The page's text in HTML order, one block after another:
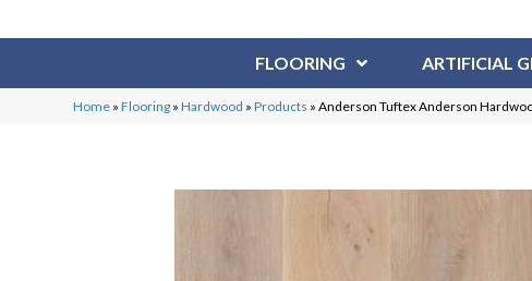
FLOORING ARTIFICIAL
Home »Flooring »Hardwood »Products »Anderson Tuftex Anderson